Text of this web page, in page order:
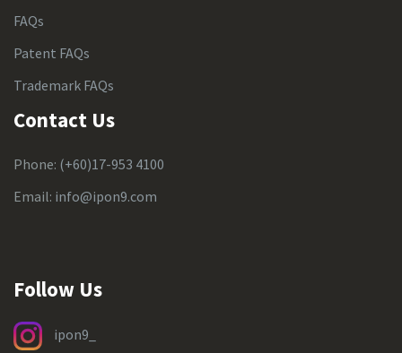
FAQs
Patent FAQs
Trademark FAQs
Contact Us
Phone: (+60)17-953 4100
Email: info@ipon9.com
Follow Us
ipon9_